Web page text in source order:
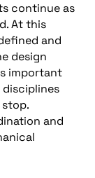
continue as
At this
and
design
important
and